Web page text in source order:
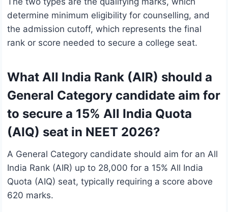
determine minimum eligibility for counselling, and
the admission cutoff, which represents the final
rank or score needed to secure a college seat.
What All India Rank (AIR) should a
General Category candidate aim for
to secure a 15% All India Quota
(AIQ) seat in NEET 2026?
A General Category candidate should aim for an All
India Rank (AIR) up to 28,000 for a 15% All India
Quota (AIQ) seat, typically requiring a score above
620 marks.